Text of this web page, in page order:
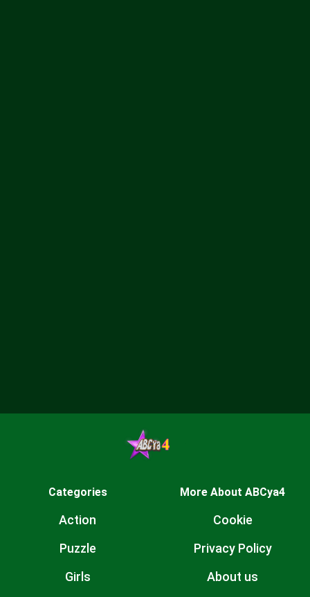
Categories
Action
Puzzle
Girls
More About ABCya4
Cookie
Privacy Policy
About us